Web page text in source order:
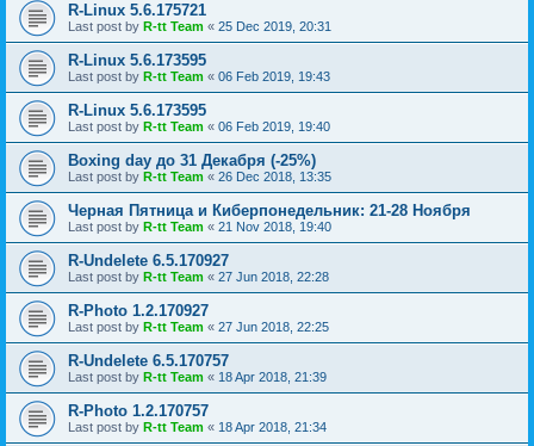
R-Linux 5.6.175721
Last post by R-tt Team « 25 Dec 2019, 20:31
R-Linux 5.6.173595
Last post by R-tt Team « 06 Feb 2019, 19:43
R-Linux 5.6.173595
Last post by R-tt Team « 06 Feb 2019, 19:40
Boxing day до 31 Декабря (-25%)
Last post by R-tt Team « 26 Dec 2018, 13:35
Черная Пятница и Киберпонедельник: 21-28 Ноября
Last post by R-tt Team « 21 Nov 2018, 19:40
R-Undelete 6.5.170927
Last post by R-tt Team « 27 Jun 2018, 22:28
R-Photo 1.2.170927
Last post by R-tt Team « 27 Jun 2018, 22:25
R-Undelete 6.5.170757
Last post by R-tt Team « 18 Apr 2018, 21:39
R-Photo 1.2.170757
Last post by R-tt Team « 18 Apr 2018, 21:34